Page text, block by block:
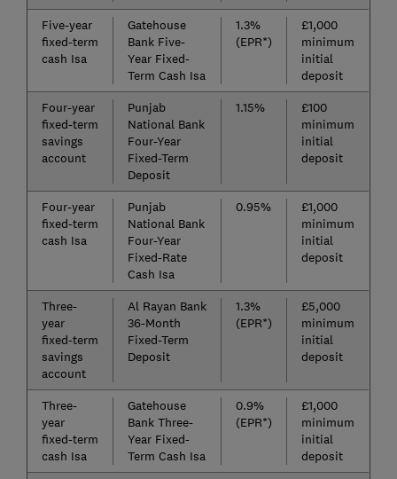
Five-year
fixed-term
cash Isa
Gatehouse
Bank Five-
Year Fixed-
Term Cash Isa
1.3%
(EPR*)
£1,000
minimum
initial
deposit
Four-year
fixed-term
savings
account
Punjab
National Bank
Four-Year
Fixed-Term
Deposit
1.15%
£100
minimum
initial
deposit
Four-year
fixed-term
cash Isa
Punjab
National Bank
Four-Year
Fixed-Rate
Cash Isa
0.95%
£1,000
minimum
initial
deposit
Three-
year
fixed-term
savings
account
Al Rayan Bank
36-Month
Fixed-Term
Deposit
1.3%
(EPR*)
£5,000
minimum
initial
deposit
Three-
year
fixed-term
cash Isa
Gatehouse
Bank Three-
Year Fixed-
Term Cash Isa
0.9%
(EPR*)
£1,000
minimum
initial
deposit